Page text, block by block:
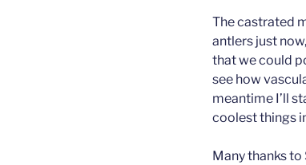
The castrated
antlers just
that we could
see how
meantime I’ll
coolest things
Many thanks